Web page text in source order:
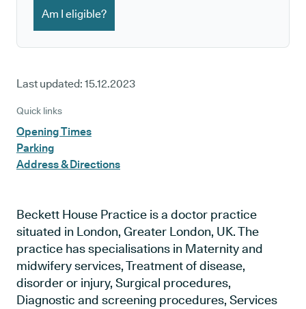
Am I eligible?
Last updated: 15.12.2023
Quick links
Opening Times
Parking
Address & Directions
Beckett House Practice is a doctor practice
situated in London, Greater London, UK. The
practice has specialisations in Maternity and
midwifery services, Treatment of disease,
disorder or injury, Surgical procedures,
Diagnostic and screening procedures, Services